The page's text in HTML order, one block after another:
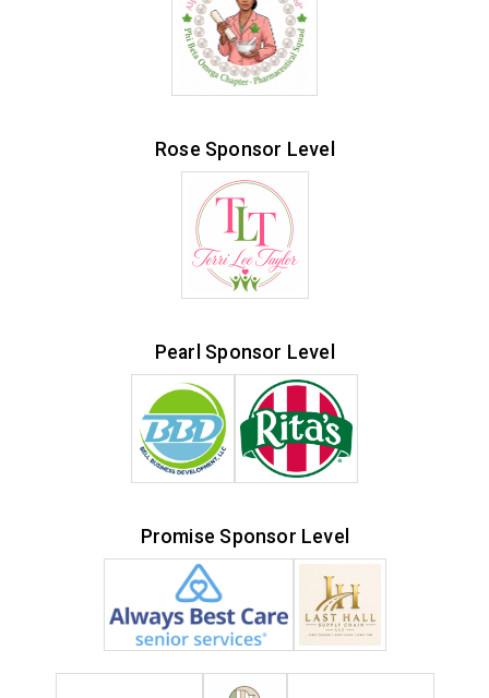
Rose Sponsor Level
Pearl Sponsor Level
Promise Sponsor Level